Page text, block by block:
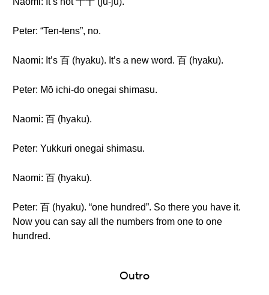
Peter: “Ten-tens”, no.
Naomi: It’s 百 (hyaku). It’s a new word. 百 (hyaku).
Peter: Mō ichi-do onegai shimasu.
Naomi: 百 (hyaku).
Peter: Yukkuri onegai shimasu.
Naomi: 百 (hyaku).
Peter: 百 (hyaku). “one hundred”. So there you have it.
Now you can say all the numbers from one to one
hundred.
Outro